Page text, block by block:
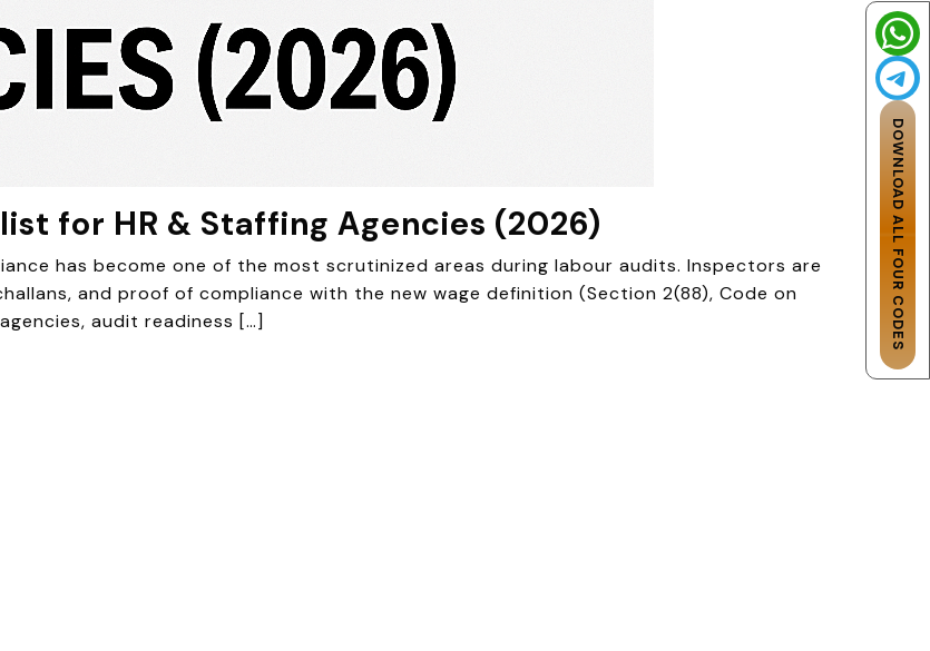
for HR & Staffing Agencies (2026)
has become one of the most scrutinized areas during labour audits. Inspectors are
and proof of compliance with the new wage definition (Section 2(88), Code on
audit readiness […]
DOWNLOAD ALL FOUR CODES